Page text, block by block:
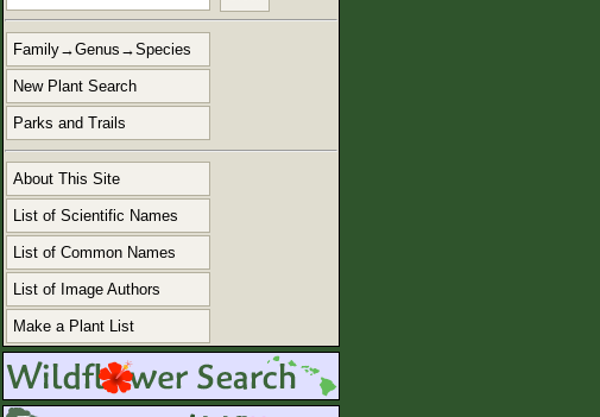
Family→Genus→Species
New Plant Search
Parks and Trails
About This Site
List of Scientific Names
List of Common Names
List of Image Authors
Make a Plant List